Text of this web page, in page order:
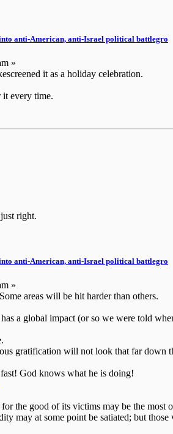
anti-American, anti-Israel political battlegro
»
it as a holiday celebration.
it every time.
right.
anti-American, anti-Israel political battlegro
»
areas will be hit harder than others.
a global impact (or so we were told
gratification will not look that far down
God knows what he is doing!
the good of its victims may be the
may at some point be satiated; but